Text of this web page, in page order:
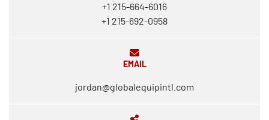
+1 215-664-6016
+1 215-692-0958
EMAIL
jordan@globalequipintl.com